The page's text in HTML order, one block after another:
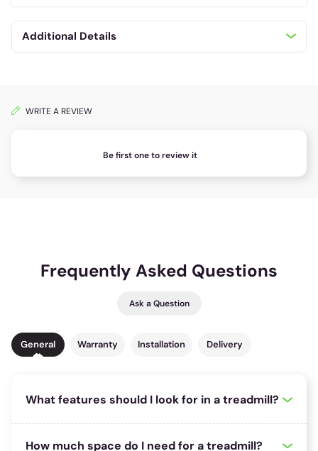
Additional Details
WRITE A REVIEW
Be first one to review it
Frequently Asked Questions
Ask a Question
General Warranty Installation Delivery
What features should I look for in a treadmill?
148 ridersfound this useful!
When choosing a treadmill, consider key features such as motor
How much space do I need for a treadmill?